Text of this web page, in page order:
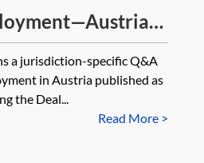
a jurisdiction-specific Q&A
in Austria published as
the Deal...
Read More >